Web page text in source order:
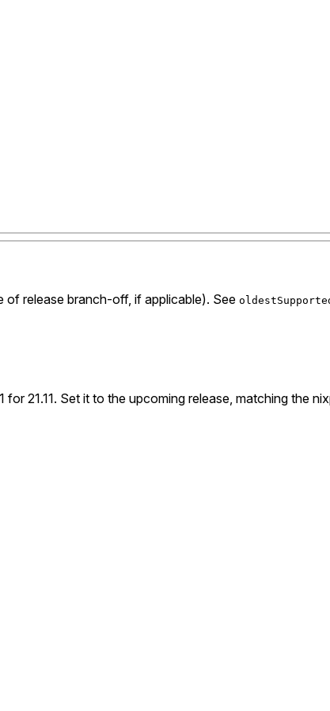
of release branch-off, if applicable). See
21.11. Set it to the upcoming release, matching the